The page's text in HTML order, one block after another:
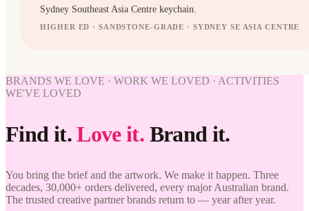
Sydney Southeast Asia Centre keychain.
HIGHER ED · SANDSTONE-GRADE · SYDNEY SE ASIA CENTRE
KEYRINGS
WE'VE
University
of Sydney
× Sense2.
BRANDS WE LOVE · WORK WE LOVED · ACTIVITIES
WE'VE LOVED
Find it.Love it. Brand it.
You bring the brief and the artwork. We make it happen. Three
decades, 30,000+ orders delivered, every major Australian brand.
The trusted creative partner brands return to — year after year.